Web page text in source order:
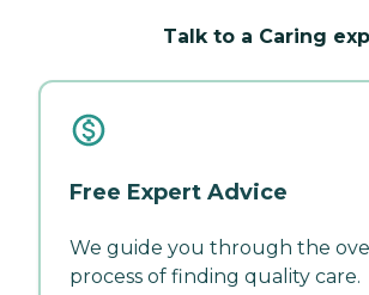
Talk to a Caring
Free Expert Advice
We guide you through the
process of finding quality care.